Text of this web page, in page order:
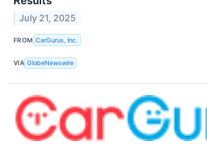
July 21, 2025
FROM CarGurus, Inc.
VIA GlobeNewswire